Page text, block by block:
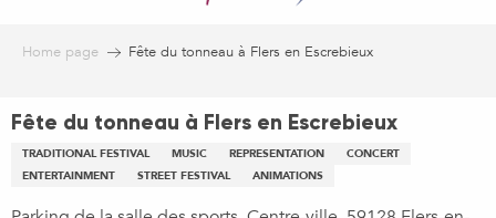
Home page Fête du tonneau à Flers en Escrebieux
Fête du tonneau à Flers en Escrebieux
TRADITIONAL FESTIVAL MUSIC REPRESENTATION
CONCERT
ENTERTAINMENT
STREET FESTIVAL ANIMATIONS